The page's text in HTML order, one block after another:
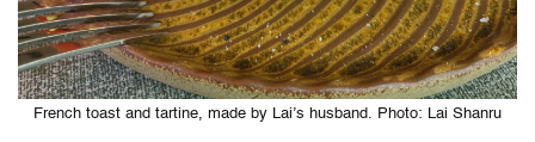
French toast and tartine, made by Lai’s husband. Photo: Lai Shanru